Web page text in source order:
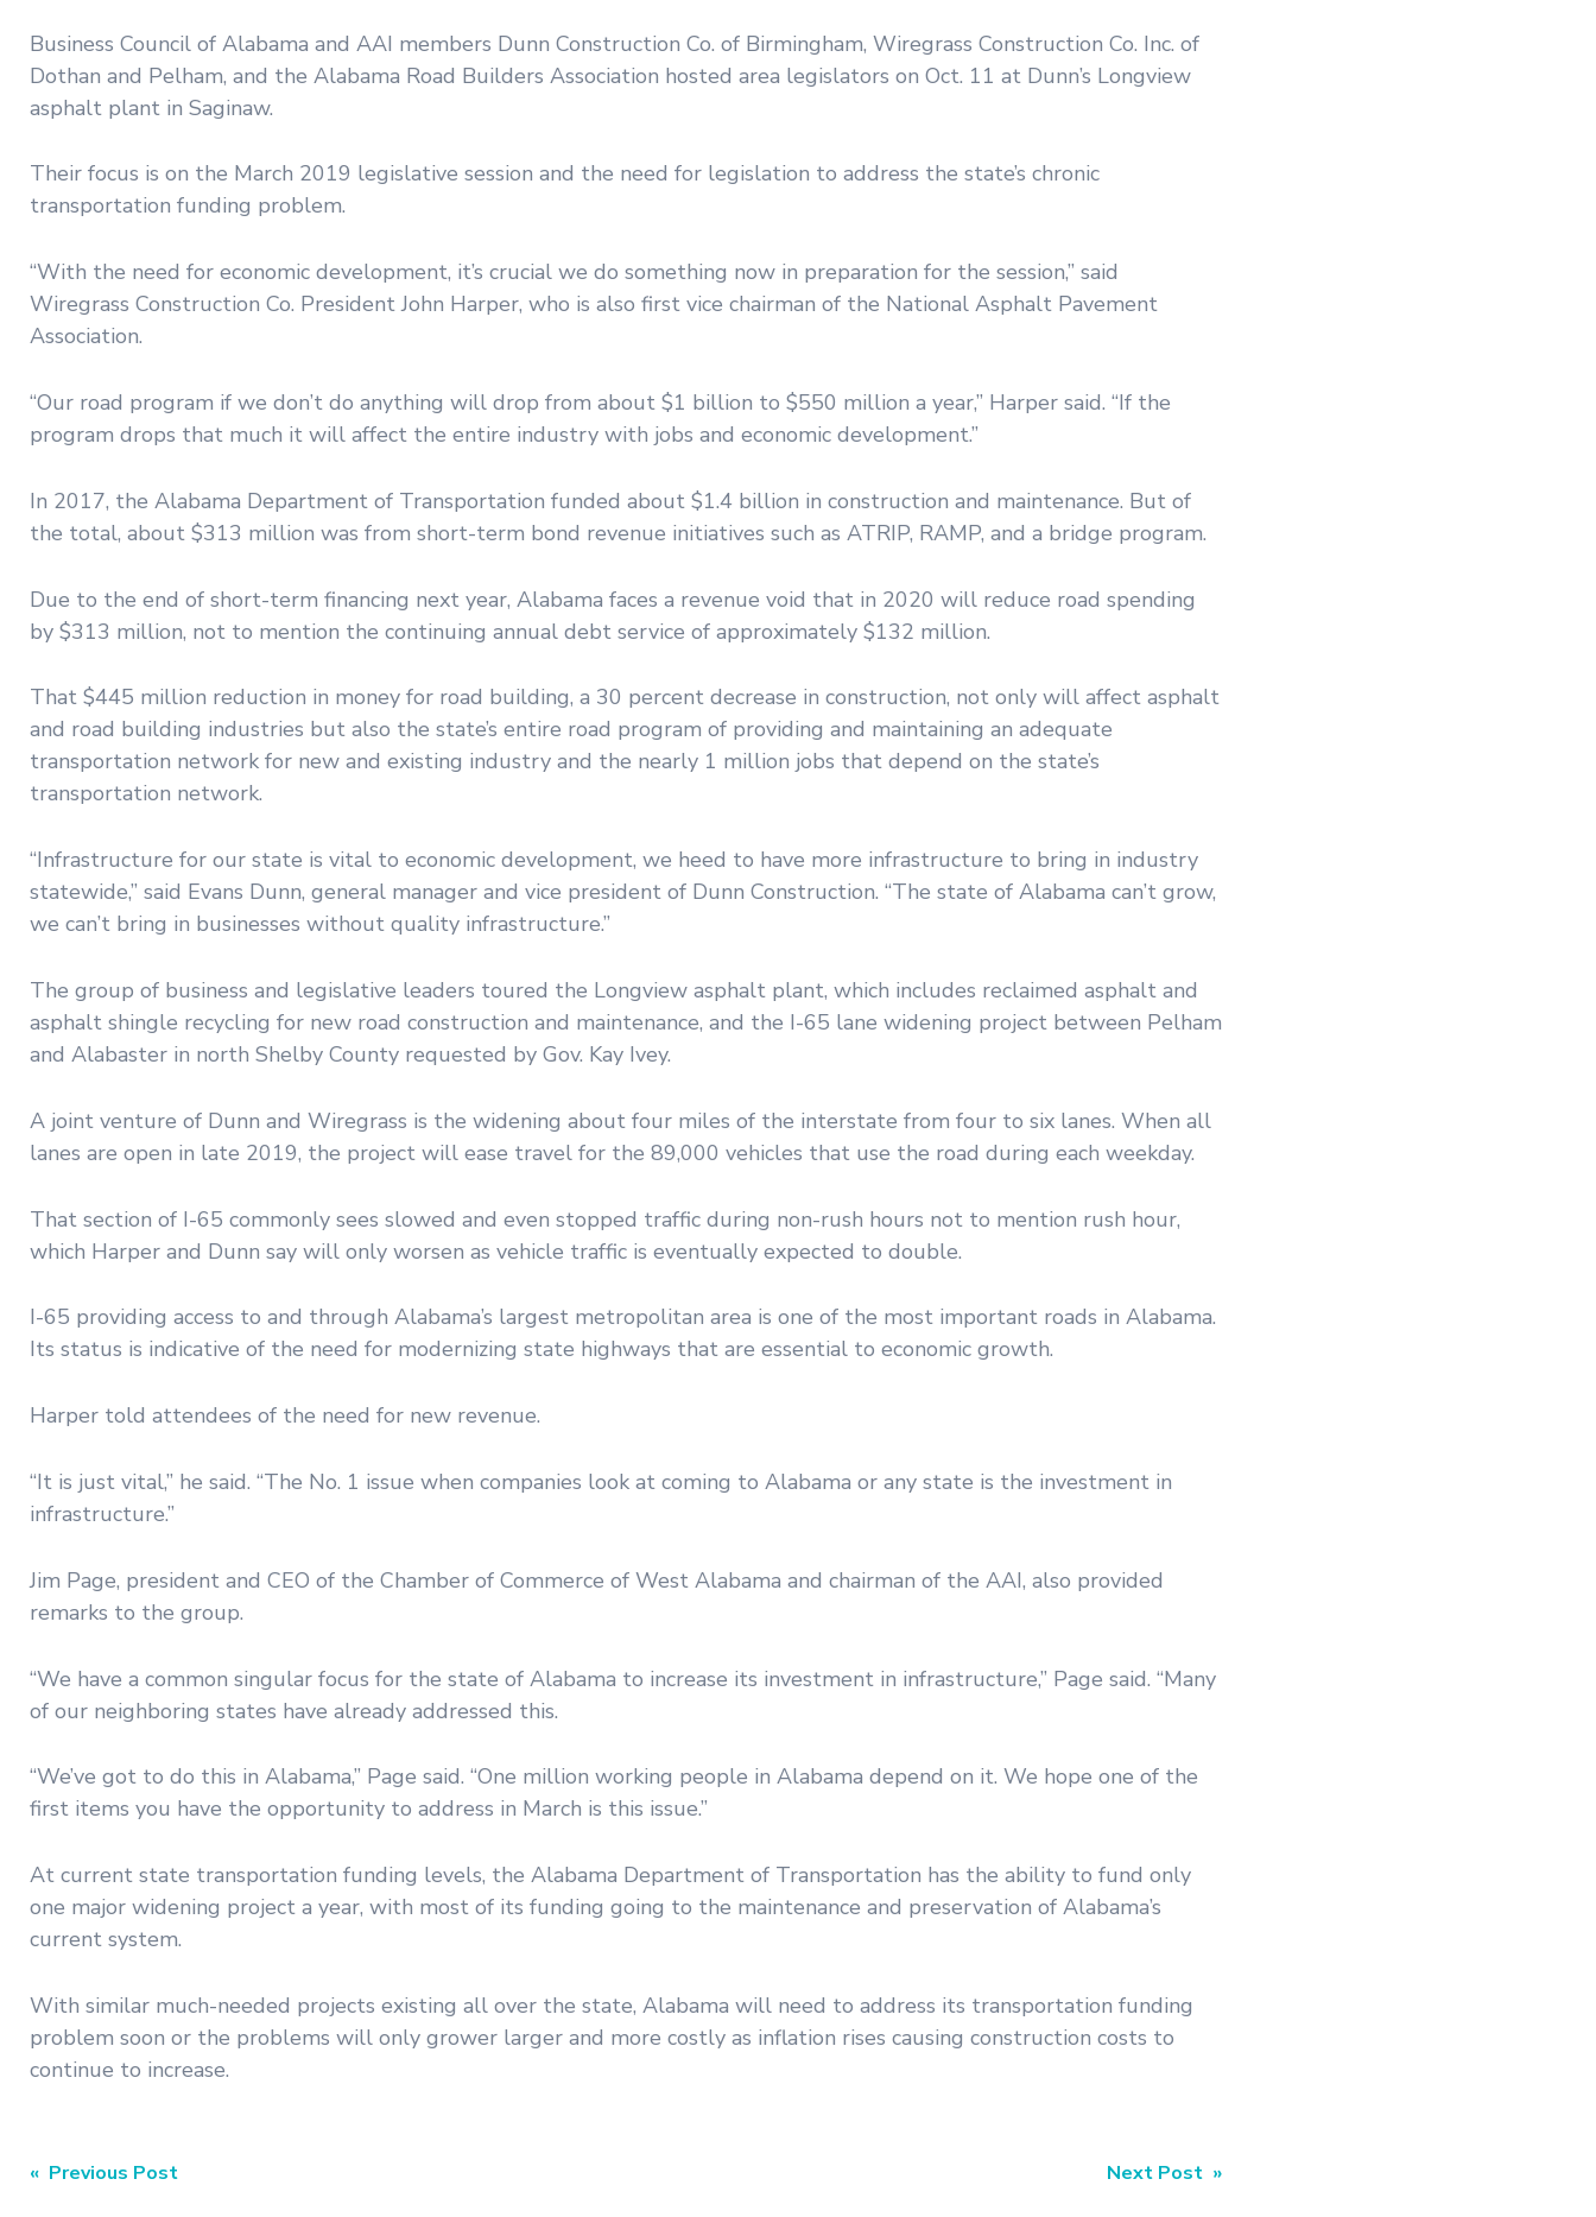
Business Council of Alabama and AAI members Dunn Construction Co. of Birmingham, Wiregrass Construction Co. Inc. of
Dothan and Pelham, and the Alabama Road Builders Association hosted area legislators on Oct. 11 at Dunn’s Longview
asphalt plant in Saginaw.
Their focus is on the March 2019 legislative session and the need for legislation to address the state’s chronic
transportation funding problem.
“With the need for economic development, it’s crucial we do something now in preparation for the session,” said
Wiregrass Construction Co. President John Harper, who is also first vice chairman of the National Asphalt Pavement
Association.
“Our road program if we don’t do anything will drop from about $1 billion to $550 million a year,” Harper said. “If the
program drops that much it will affect the entire industry with jobs and economic development.”
In 2017, the Alabama Department of Transportation funded about $1.4 billion in construction and maintenance. But of
the total, about $313 million was from short-term bond revenue initiatives such as ATRIP, RAMP, and a bridge program.
Due to the end of short-term financing next year, Alabama faces a revenue void that in 2020 will reduce road spending
by $313 million, not to mention the continuing annual debt service of approximately $132 million.
That $445 million reduction in money for road building, a 30 percent decrease in construction, not only will affect asphalt
and road building industries but also the state’s entire road program of providing and maintaining an adequate
transportation network for new and existing industry and the nearly 1 million jobs that depend on the state’s
transportation network.
“Infrastructure for our state is vital to economic development, we heed to have more infrastructure to bring in industry
statewide,” said Evans Dunn, general manager and vice president of Dunn Construction. “The state of Alabama can’t grow,
we can’t bring in businesses without quality infrastructure.”
The group of business and legislative leaders toured the Longview asphalt plant, which includes reclaimed asphalt and
asphalt shingle recycling for new road construction and maintenance, and the I-65 lane widening project between Pelham
and Alabaster in north Shelby County requested by Gov. Kay Ivey.
A joint venture of Dunn and Wiregrass is the widening about four miles of the interstate from four to six lanes. When all
lanes are open in late 2019, the project will ease travel for the 89,000 vehicles that use the road during each weekday.
That section of I-65 commonly sees slowed and even stopped traffic during non-rush hours not to mention rush hour,
which Harper and Dunn say will only worsen as vehicle traffic is eventually expected to double.
I-65 providing access to and through Alabama’s largest metropolitan area is one of the most important roads in Alabama.
Its status is indicative of the need for modernizing state highways that are essential to economic growth.
Harper told attendees of the need for new revenue.
“It is just vital,” he said. “The No. 1 issue when companies look at coming to Alabama or any state is the investment in
infrastructure.”
Jim Page, president and CEO of the Chamber of Commerce of West Alabama and chairman of the AAI, also provided
remarks to the group.
“We have a common singular focus for the state of Alabama to increase its investment in infrastructure,” Page said. “Many
of our neighboring states have already addressed this.
“We’ve got to do this in Alabama,” Page said. “One million working people in Alabama depend on it. We hope one of the
first items you have the opportunity to address in March is this issue.”
At current state transportation funding levels, the Alabama Department of Transportation has the ability to fund only
one major widening project a year, with most of its funding going to the maintenance and preservation of Alabama’s
current system.
With similar much-needed projects existing all over the state, Alabama will need to address its transportation funding
problem soon or the problems will only grower larger and more costly as inflation rises causing construction costs to
continue to increase.
Post
« Previous Post Next Post »